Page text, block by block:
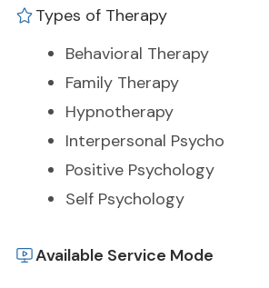
Types of Therapy
Behavioral Therapy
Family Therapy
Hypnotherapy
Interpersonal Psycho
Positive Psychology
Self Psychology
Available Service Mode